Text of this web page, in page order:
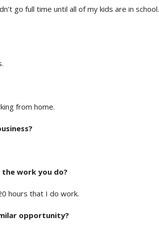
go full time until all of my kids are in school.
from home.
work you do?
hours that I do work.
opportunity?